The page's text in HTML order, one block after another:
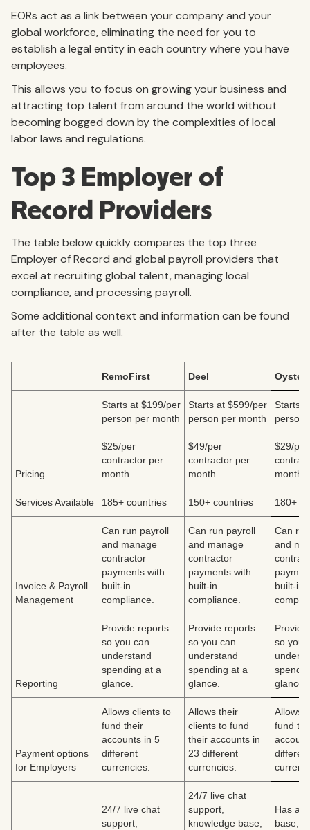
EORs act as a link between your company and your
global workforce, eliminating the need for you to
establish a legal entity in each country where you have
employees.
This allows you to focus on growing your business and
attracting top talent from around the world without
becoming bogged down by the complexities of local
labor laws and regulations.
Top 3 Employer of
Record Providers
The table below quickly compares the top three
Employer of Record and global payroll providers that
excel at recruiting global talent, managing local
compliance, and processing payroll.
Some additional context and information can be found
after the table as well.
RemoFirst Deel Oyster
Pricing
Starts at $199/per
person per month
$25/per
contractor per
month
Starts at $599/per
person per month
$49/per
contractor per
month
Starts
person
$29/per
month
Services Available 185+ countries 150+ countries 180+
Invoice & Payroll
Management
Can run payroll
and manage
contractor
payments with
built-in
compliance.
Can run payroll
and manage
contractor
payments with
built-in
compliance.
Can
and
built-in
Reporting
Provide reports
so you can
understand
spending at a
glance.
Provide reports
so you can
understand
spending at a
glance.
so you
glance.
Payment options
for Employers
Allows clients to
fund their
accounts in 5
different
currencies.
Allows their
clients to fund
their accounts in
23 different
currencies.
Allows
fund
different
24/7 live chat
support,
24/7 live chat
support,
knowledge base,
Has a
base,